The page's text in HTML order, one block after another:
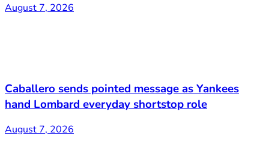
August 7, 2026
Caballero sends pointed message as Yankees
hand Lombard everyday shortstop role
August 7, 2026